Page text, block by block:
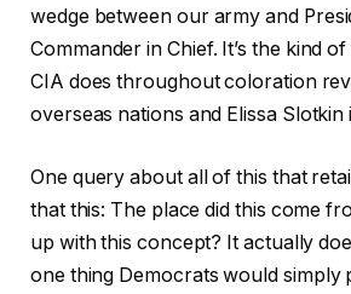
wedge between our army and
Commander in Chief. It’s the kind
CIA does throughout coloration
overseas nations and Elissa Slotkin
One query about all of this that
that this: The place did this come
up with this concept? It actually
one thing Democrats would simply